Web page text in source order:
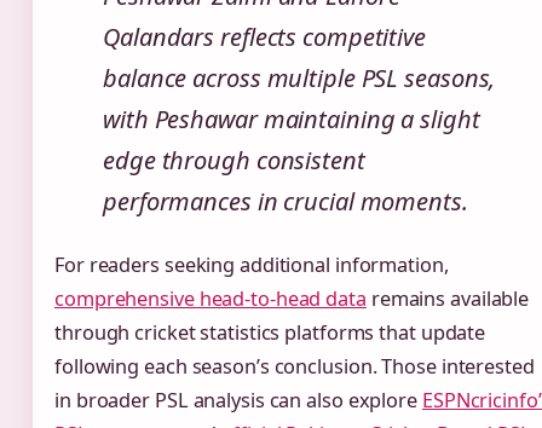
Qalandars reflects competitive
balance across multiple PSL seasons,
with Peshawar maintaining a slight
edge through consistent
performances in crucial moments.
For readers seeking additional information,
comprehensive head-to-head data remains available
through cricket statistics platforms that update
following each season’s conclusion. Those interested
in broader PSL analysis can also explore